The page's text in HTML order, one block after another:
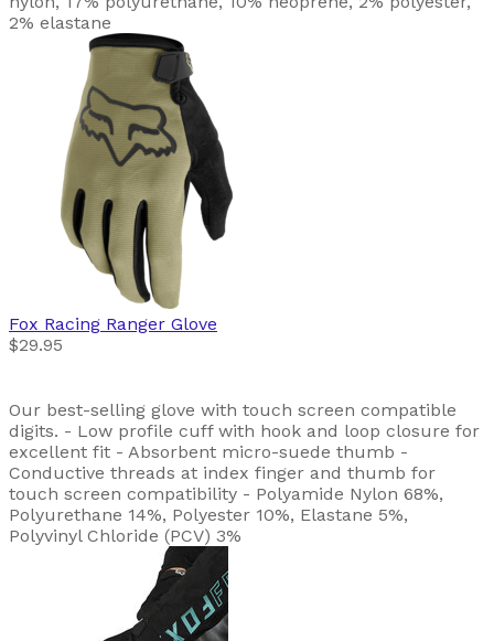
2% elastane
Fox Racing Ranger Glove
$29.95
Our best-selling glove with touch screen compatible
digits. - Low profile cuff with hook and loop closure for
excellent fit - Absorbent micro-suede thumb -
Conductive threads at index finger and thumb for
touch screen compatibility - Polyamide Nylon 68%,
Polyurethane 14%, Polyester 10%, Elastane 5%,
Polyvinyl Chloride (PCV) 3%